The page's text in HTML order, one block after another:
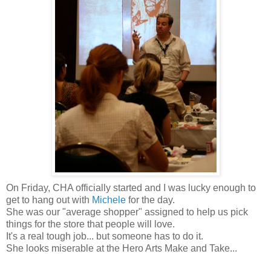
On Friday, CHA officially started and I was lucky enough to
get to hang out with Michele for the day.
She was our "average shopper" assigned to help us pick
things for the store that people will love.
It's a real tough job... but someone has to do it.
She looks miserable at the Hero Arts Make and Take...